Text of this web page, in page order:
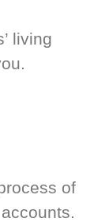
living
of